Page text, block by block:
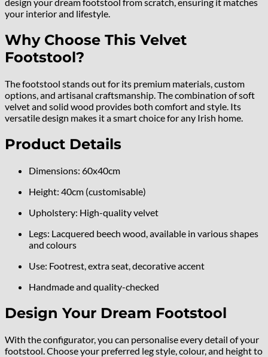
your interior and lifestyle.
Why Choose This Velvet
Footstool?
The footstool stands out for its premium materials, custom
options, and artisanal craftsmanship. The combination of soft
velvet and solid wood provides both comfort and style. Its
versatile design makes it a smart choice for any Irish home.
Product Details
Dimensions: 60x40cm
Height: 40cm (customisable)
Upholstery: High-quality velvet
Legs: Lacquered beech wood, available in various shapes
and colours
Use: Footrest, extra seat, decorative accent
Handmade and quality-checked
Design Your Dream Footstool
With the configurator, you can personalise every detail of your
footstool. Choose your preferred leg style, colour, and height to